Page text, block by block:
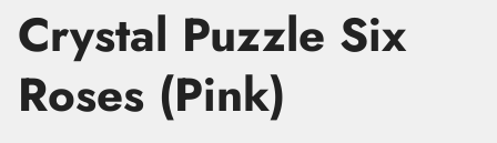
Crystal Puzzle Six
Roses (Pink)